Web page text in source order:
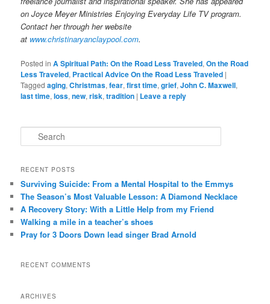
on Joyce Meyer Ministries Enjoying Everyday Life TV program.
Contact her through her website
at www.christinaryanclaypool.com.
Posted in A Spiritual Path: On the Road Less Traveled,On the Road
Less Traveled, Practical Advice On the Road Less Traveled |
Tagged aging,Christmas,fear,first time,grief,John C. Maxwell,
last time,loss,new,risk,tradition | Leave a reply
e
r
h
RECENT POSTS
Surviving Suicide: From a Mental Hospital to the Emmys
The Season’s Most Valuable Lesson: A Diamond Necklace
A Recovery Story: With a Little Help from my Friend
Walking a mile in a teacher’s shoes
Pray for 3 Doors Down lead singer Brad Arnold
RECENT COMMENTS
ARCHIVES